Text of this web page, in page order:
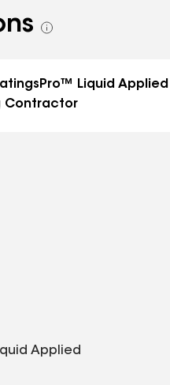
See
Liquid Applied
Contractor
Applied